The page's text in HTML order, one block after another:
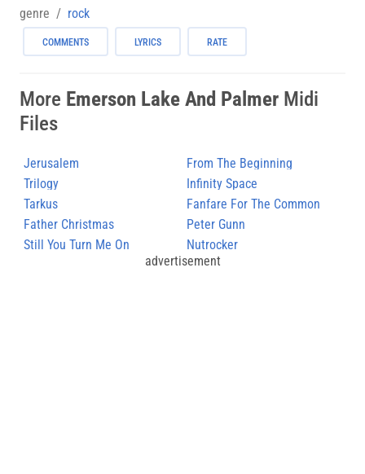
genre rock
COMMENTS LYRICS RATE
More Emerson Lake And Palmer Midi
Files
Jerusalem
From The Beginning
Trilogy
Infinity Space
Tarkus
Fanfare For The Common
Man
Father Christmas
Peter Gunn
Still You Turn Me On
Nutrocker
advertisement